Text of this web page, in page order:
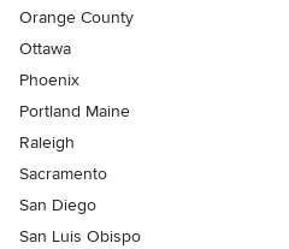
Orange County
Ottawa
Phoenix
Portland Maine
Raleigh
Sacramento
San Diego
San Luis Obispo